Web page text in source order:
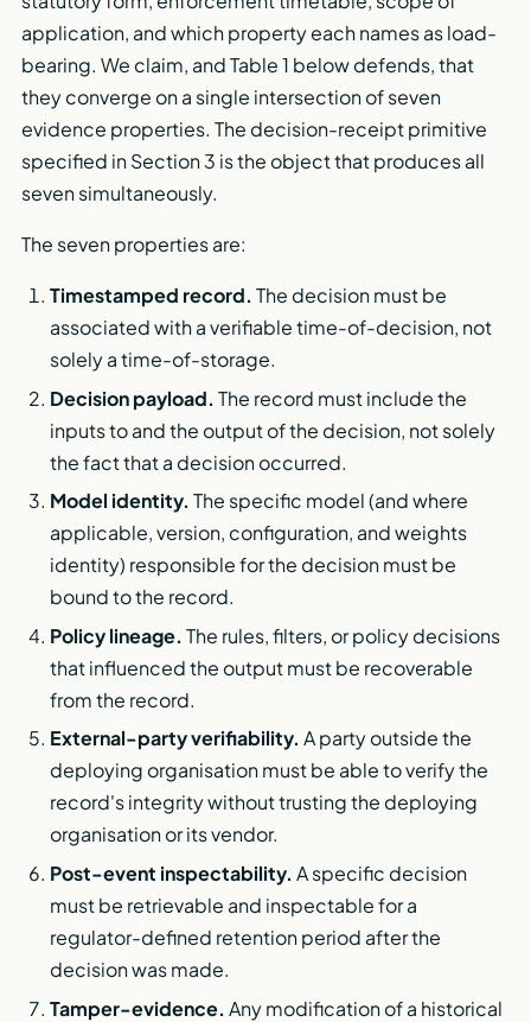
application, and which property each names as load-
bearing. We claim, and Table 1 below defends, that
they converge on a single intersection of seven
evidence properties. The decision-receipt primitive
specified in Section 3 is the object that produces all
seven simultaneously.
The seven properties are:
Timestamped record. The decision must be
associated with a verifiable time-of-decision, not
solely a time-of-storage.
Decision payload. The record must include the
inputs to and the output of the decision, not solely
the fact that a decision occurred.
Model identity. The specific model (and where
applicable, version, configuration, and weights
identity) responsible for the decision must be
bound to the record.
Policy lineage. The rules, filters, or policy decisions
that influenced the output must be recoverable
from the record.
External-party verifiability. A party outside the
deploying organisation must be able to verify the
record's integrity without trusting the deploying
organisation or its vendor.
Post-event inspectability. A specific decision
must be retrievable and inspectable for a
regulator-defined retention period after the
decision was made.
Tamper-evidence. Any modification of a historical